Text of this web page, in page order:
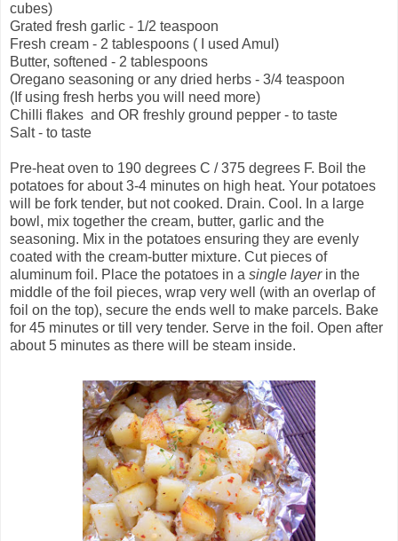
cubes)
Grated fresh garlic - 1/2 teaspoon
Fresh cream - 2 tablespoons ( I used Amul)
Butter, softened - 2 tablespoons
Oregano seasoning or any dried herbs - 3/4 teaspoon
(If using fresh herbs you will need more)
Chilli flakes and OR freshly ground pepper - to taste
Salt - to taste
Pre-heat oven to 190 degrees C / 375 degrees F. Boil the
potatoes for about 3-4 minutes on high heat. Your potatoes
will be fork tender, but not cooked. Drain. Cool. In a large
bowl, mix together the cream, butter, garlic and the
seasoning. Mix in the potatoes ensuring they are evenly
coated with the cream-butter mixture. Cut pieces of
aluminum foil. Place the potatoes in a single layer in the
middle of the foil pieces, wrap very well (with an overlap of
foil on the top), secure the ends well to make parcels. Bake
for 45 minutes or till very tender. Serve in the foil. Open after
about 5 minutes as there will be steam inside.